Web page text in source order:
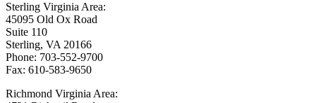
Sterling Virginia Area:
45095 Old Ox Road
Suite 110
Sterling, VA 20166
Phone: 703-552-9700
Fax: 610-583-9650
Richmond Virginia Area: